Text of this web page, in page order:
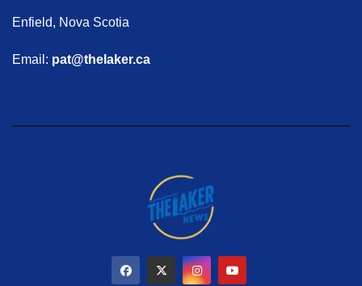
Enfield, Nova Scotia
Email: pat@thelaker.ca